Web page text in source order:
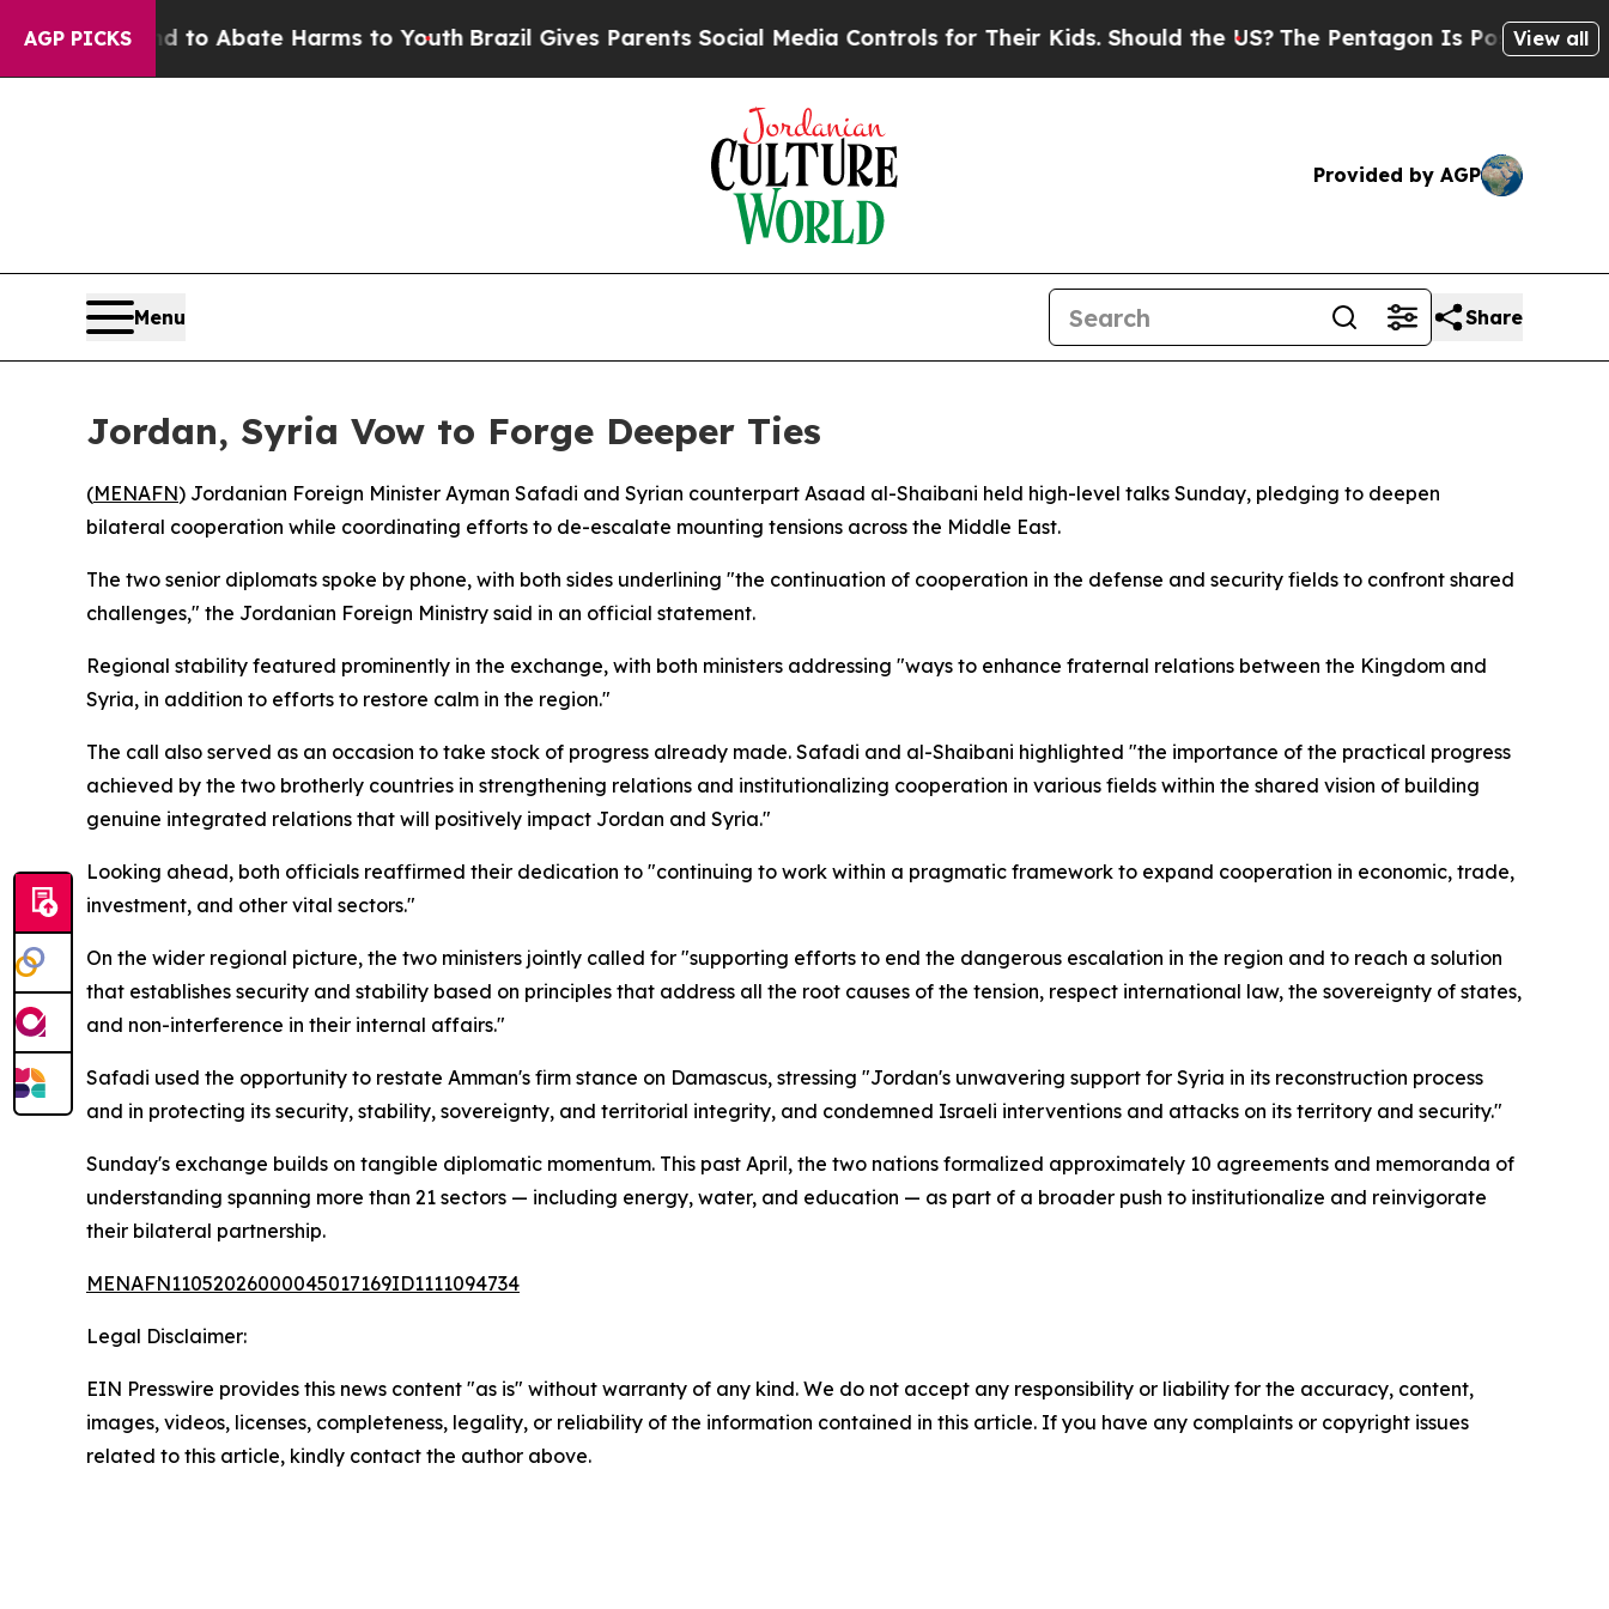
AGP PICKS
Fund to Abate Harms to YouthBrazil Gives Parents Social Media Controls for Their Kids. Should the US?The Pentagon Is Posting Cryptic
View all
Provided by AGP
Menu Share
Jordan, Syria Vow to Forge Deeper Ties
(MENAFN) Jordanian Foreign Minister Ayman Safadi and Syrian counterpart Asaad al-Shaibani held high-level talks Sunday, pledging to deepen
bilateral cooperation while coordinating efforts to de-escalate mounting tensions across the Middle East.
The two senior diplomats spoke by phone, with both sides underlining "the continuation of cooperation in the defense and security fields to confront shared
challenges," the Jordanian Foreign Ministry said in an official statement.
Regional stability featured prominently in the exchange, with both ministers addressing "ways to enhance fraternal relations between the Kingdom and
Syria, in addition to efforts to restore calm in the region."
The call also served as an occasion to take stock of progress already made. Safadi and al-Shaibani highlighted "the importance of the practical progress
achieved by the two brotherly countries in strengthening relations and institutionalizing cooperation in various fields within the shared vision of building
genuine integrated relations that will positively impact Jordan and Syria."
Looking ahead, both officials reaffirmed their dedication to "continuing to work within a pragmatic framework to expand cooperation in economic, trade,
investment, and other vital sectors."
On the wider regional picture, the two ministers jointly called for "supporting efforts to end the dangerous escalation in the region and to reach a solution
that establishes security and stability based on principles that address all the root causes of the tension, respect international law, the sovereignty of states,
and non-interference in their internal affairs."
Safadi used the opportunity to restate Amman's firm stance on Damascus, stressing "Jordan's unwavering support for Syria in its reconstruction process
and in protecting its security, stability, sovereignty, and territorial integrity, and condemned Israeli interventions and attacks on its territory and security."
Sunday's exchange builds on tangible diplomatic momentum. This past April, the two nations formalized approximately 10 agreements and memoranda of
understanding spanning more than 21 sectors — including energy, water, and education — as part of a broader push to institutionalize and reinvigorate
their bilateral partnership.
MENAFN11052026000045017169ID1111094734
Legal Disclaimer:
EIN Presswire provides this news content "as is" without warranty of any kind. We do not accept any responsibility or liability for the accuracy, content,
images, videos, licenses, completeness, legality, or reliability of the information contained in this article. If you have any complaints or copyright issues
related to this article, kindly contact the author above.